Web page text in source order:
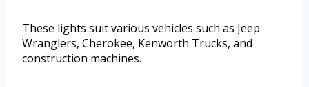
These lights suit various vehicles such as Jeep
Wranglers, Cherokee, Kenworth Trucks, and
construction machines.